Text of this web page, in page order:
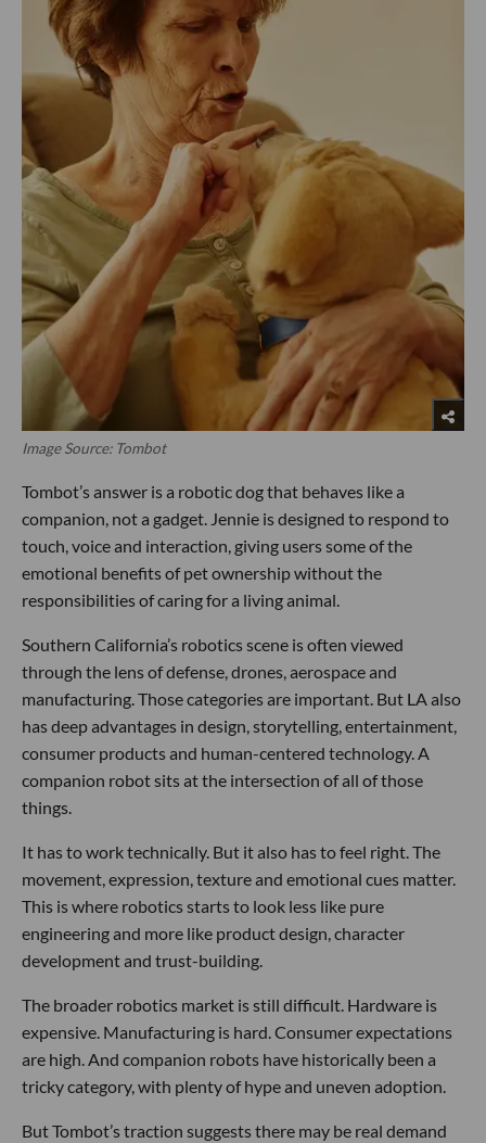
Image Source: Tombot
Tombot’s answer is a robotic dog that behaves like a
companion, not a gadget. Jennie is designed to respond to
touch, voice and interaction, giving users some of the
emotional benefits of pet ownership without the
responsibilities of caring for a living animal.
Southern California’s robotics scene is often viewed
through the lens of defense, drones, aerospace and
manufacturing. Those categories are important. But LA also
has deep advantages in design, storytelling, entertainment,
consumer products and human-centered technology. A
companion robot sits at the intersection of all of those
things.
It has to work technically. But it also has to feel right. The
movement, expression, texture and emotional cues matter.
This is where robotics starts to look less like pure
engineering and more like product design, character
development and trust-building.
The broader robotics market is still difficult. Hardware is
expensive. Manufacturing is hard. Consumer expectations
are high. And companion robots have historically been a
tricky category, with plenty of hype and uneven adoption.
But Tombot’s traction suggests there may be real demand